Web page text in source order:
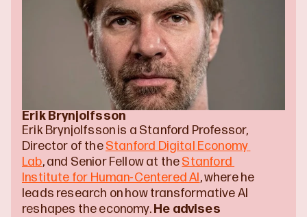
Erik Brynjolfsson
Erik Brynjolfsson is a Stanford Professor,
Director of the Stanford Digital Economy
Lab, and Senior Fellow at the Stanford
Institute for Human-Centered AI , where he
leads research on how transformative AI
reshapes the economy. He advises